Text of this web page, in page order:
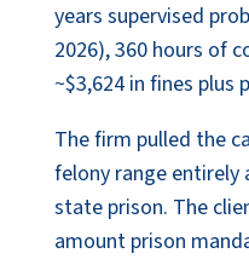
years supervised
2026), 360 hours of
~$3,624 in fines plus
The firm pulled the
felony range
state prison. The
amount prison